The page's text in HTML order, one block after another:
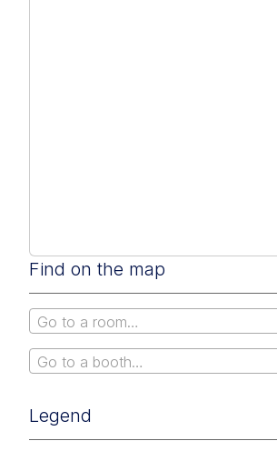
Find on the map
Go to a room…
Go to a booth…
Legend